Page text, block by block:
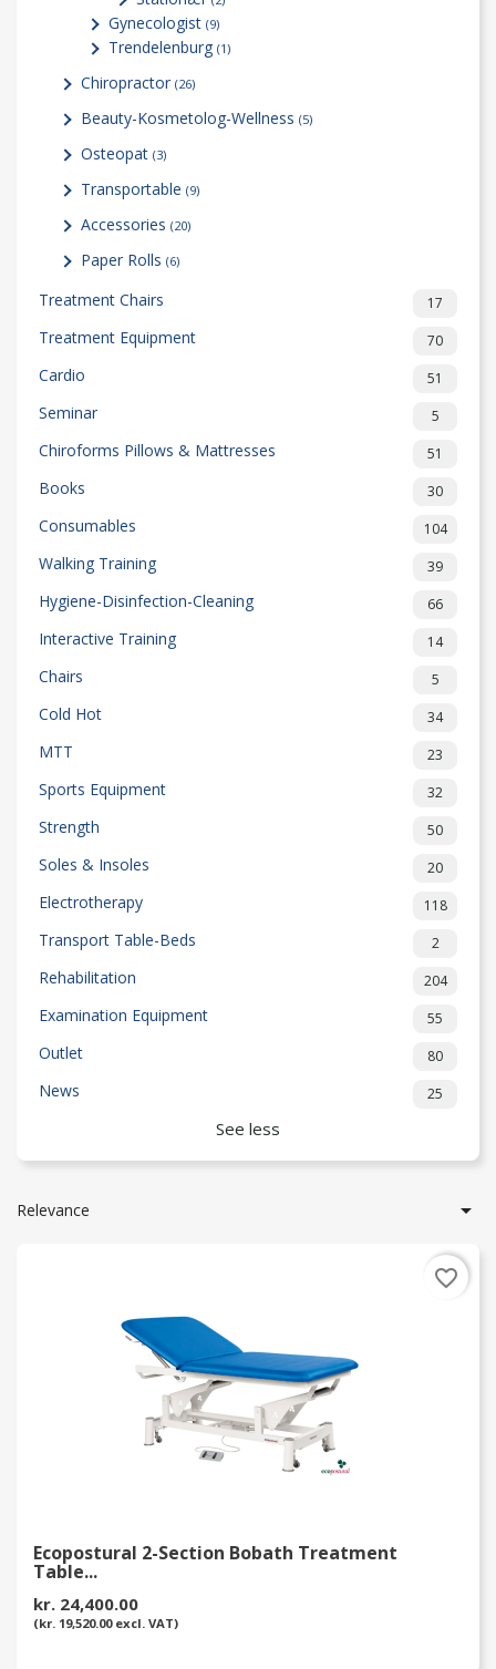
Gynecologist (9)
Trendelenburg (1)
Chiropractor (26)
Beauty-Kosmetolog-Wellness (5)
Osteopat (3)
Transportable (9)
Accessories (20)
Paper Rolls (6)
Treatment Chairs 17
Treatment Equipment 70
Cardio 51
Seminar 5
Chiroforms Pillows & Mattresses 51
Books 30
Consumables 104
Walking Training 39
Hygiene-Disinfection-Cleaning 66
Interactive Training 14
Chairs 5
Cold Hot 34
MTT 23
Sports Equipment 32
Strength 50
Soles & Insoles 20
Electrotherapy 118
Transport Table-Beds 2
Rehabilitation 204
Examination Equipment 55
Outlet 80
News 25
See less
Relevance 
Ecopostural 2-Section Bobath Treatment
Table...
kr. 24,400.00
(kr. 19,520.00 excl. VAT)
favorite_border